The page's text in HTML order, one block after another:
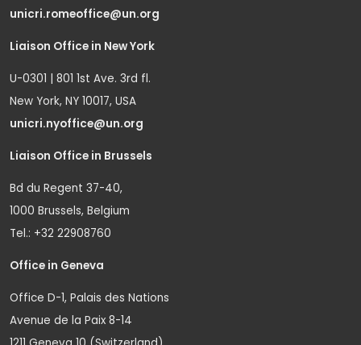
unicri.romeoffice@un.org
Liaison Office in New York
U-0301 | 801 1st Ave. 3rd fl.
New York, NY 10017, USA
unicri.nyoffice@un.org
Liaison Office in Brussels
Bd du Regent 37-40,
1000 Brussels, Belgium
Tel.: +32 22908760
Office in Geneva
Office D-1, Palais des Nations
Avenue de la Paix 8-14